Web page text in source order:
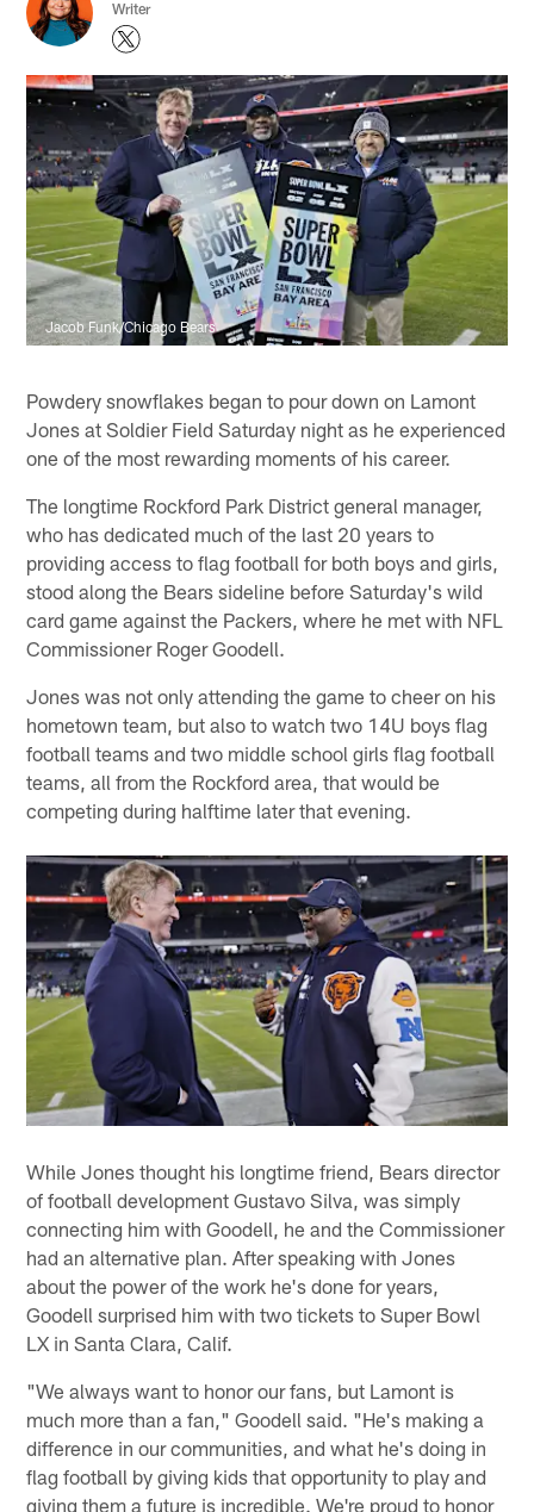
Writer
Jacob Funk/Chicago Bears
Powdery snowflakes began to pour down on Lamont
Jones at Soldier Field Saturday night as he experienced
one of the most rewarding moments of his career.
The longtime Rockford Park District general manager,
who has dedicated much of the last 20 years to
providing access to flag football for both boys and girls,
stood along the Bears sideline before Saturday's wild
card game against the Packers, where he met with NFL
Commissioner Roger Goodell.
Jones was not only attending the game to cheer on his
hometown team, but also to watch two 14U boys flag
football teams and two middle school girls flag football
teams, all from the Rockford area, that would be
competing during halftime later that evening.
While Jones thought his longtime friend, Bears director
of football development Gustavo Silva, was simply
connecting him with Goodell, he and the Commissioner
had an alternative plan. After speaking with Jones
about the power of the work he's done for years,
Goodell surprised him with two tickets to Super Bowl
LX in Santa Clara, Calif.
"We always want to honor our fans, but Lamont is
much more than a fan," Goodell said. "He's making a
difference in our communities, and what he's doing in
flag football by giving kids that opportunity to play and
giving them a future is incredible. We're proud to honor